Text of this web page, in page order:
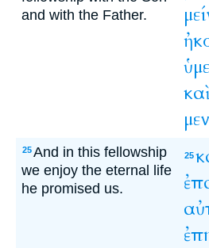
and with the Father.
25And in this fellowship
we enjoy the eternal life
he promised us.
25